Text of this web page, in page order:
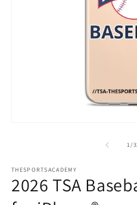
1/
THESPORTSACADEMY
2026 TSA